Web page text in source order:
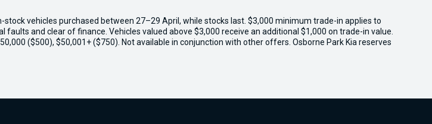
vehicles purchased between 27–29 April, while stocks last. $3,000 minimum trade-in applies to
and clear of finance. Vehicles valued above $3,000 receive an additional $1,000 on trade-in value.
($500), $50,001+ ($750). Not available in conjunction with other offers. Osborne Park Kia reserves